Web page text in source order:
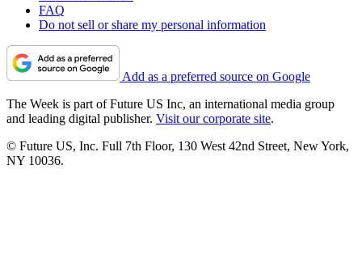
FAQ
Do not sell or share my personal information
Add as a preferred source on Google
The Week is part of Future US Inc, an international media group
and leading digital publisher. Visit our corporate site.
© Future US, Inc. Full 7th Floor, 130 West 42nd Street, New York,
NY 10036.